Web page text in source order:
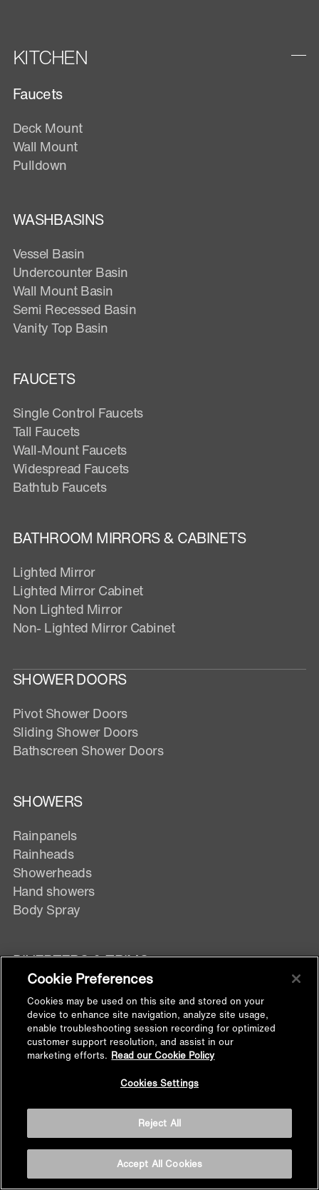
KITCHEN
Faucets
Deck Mount
Wall Mount
Pulldown
WASHBASINS
Vessel Basin
Undercounter Basin
Wall Mount Basin
Semi Recessed Basin
Vanity Top Basin
FAUCETS
Single Control Faucets
Tall Faucets
Wall-Mount Faucets
Widespread Faucets
Bathtub Faucets
BATHROOM MIRRORS & CABINETS
Lighted Mirror
Lighted Mirror Cabinet
Non Lighted Mirror
Non- Lighted Mirror Cabinet
SHOWER DOORS
Pivot Shower Doors
Sliding Shower Doors
Bathscreen Shower Doors
SHOWERS
Rainpanels
Rainheads
Showerheads
Hand showers
Body Spray
DIVERTERS & TRIMS
Digital Control
Manual Control
Exposed Wall mixer
SHOWER FITTINGS
Handshower Bracket
Supply Elbow
Cookie Preferences
Cookies may be used on this site and stored on your
device to enhance site navigation, analyze site usage,
enable troubleshooting session recording for optimized
customer support resolution, and assist in our
marketing efforts. Read our Cookie Policy
Cookies Settings
Reject All
Accept All Cookies